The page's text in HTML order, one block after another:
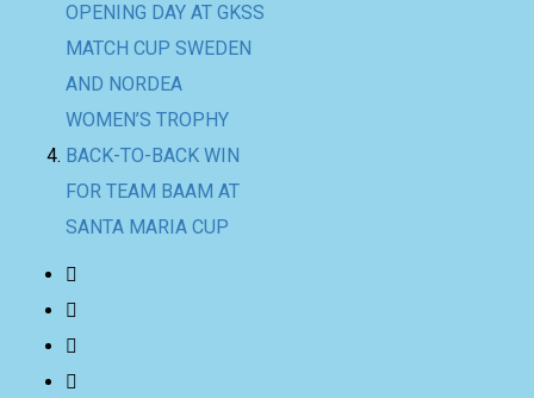
OPENING DAY AT GKSS
MATCH CUP SWEDEN
AND NORDEA
WOMEN’S TROPHY
BACK-TO-BACK WIN
FOR TEAM BAAM AT
SANTA MARIA CUP